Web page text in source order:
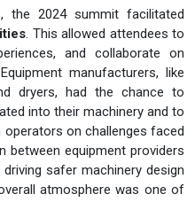
the 2024 summit facilitated
. This allowed attendees to
and collaborate on
manufacturers, like
dryers, had the chance to
into their machinery and to
on challenges faced
between equipment providers
safer machinery design
atmosphere was one of